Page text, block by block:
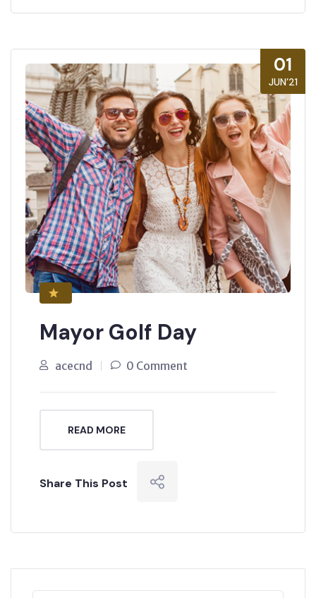
01
JUN’21
Mayor Golf Day
acecnd 0 Comment
READ MORE
Share This Post